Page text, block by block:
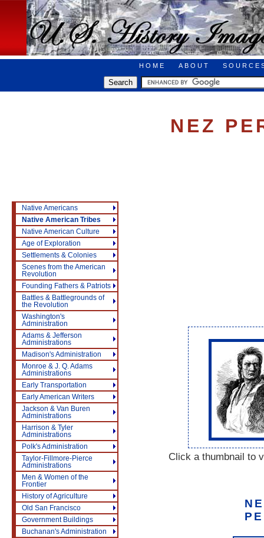
HOME ABOUT
NEZ
Click a thumbnail to
Native Americans
Native American Tribes
Native American Culture
Age of Exploration
Settlements & Colonies
Scenes from the American
Revolution
Founding Fathers & Patriots
Battles & Battlegrounds of
the Revolution
Washington's
Administration
Adams & Jefferson
Administrations
Madison's Administration
Monroe & J. Q. Adams
Administrations
Early Transportation
Early American Writers
Jackson & Van Buren
Administrations
Harrison & Tyler
Administrations
Polk's Administration
Taylor-Fillmore-Pierce
Administrations
Men & Women of the
Frontier
History of Agriculture
Old San Francisco
Government Buildings
Buchanan's Administration